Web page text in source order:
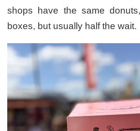
shops have the same
boxes, but usually half the wait.